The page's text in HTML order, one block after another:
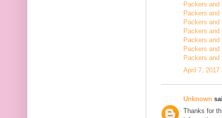
Packers and
Packers and
Packers and
Packers
Packers
Packers
Packers and
April 7, 2017
Unknown
Thanks for